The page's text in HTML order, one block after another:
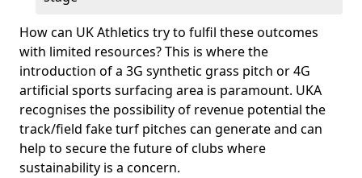
How can UK Athletics try to fulfil these outcomes
with limited resources? This is where the
introduction of a 3G synthetic grass pitch or 4G
artificial sports surfacing area is paramount. UKA
recognises the possibility of revenue potential the
track/field fake turf pitches can generate and can
help to secure the future of clubs where
sustainability is a concern.